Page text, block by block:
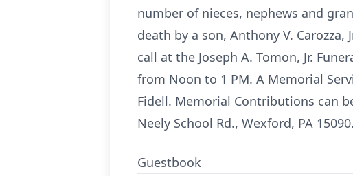
number of nieces, nephews and
death by a son, Anthony V.
call at the Joseph A. Tomon, Jr.
from Noon to 1 PM. A Memorial
Fidell. Memorial Contributions can
Neely School Rd., Wexford, PA 15090.
Guestbook